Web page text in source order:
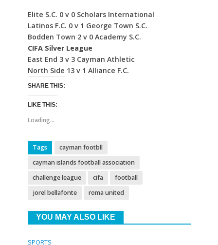
Elite S.C. 0 v 0 Scholars International
Latinos F.C. 0 v 1 George Town S.C.
Bodden Town 2 v 0 Academy S.C.
CIFA Silver League
East End 3 v 3 Cayman Athletic
North Side 13 v 1 Alliance F.C.
SHARE THIS:
LIKE THIS:
Loading...
Tags
cayman footbll
cayman islands football association
challenge league
cifa
football
jorel bellafonte
roma united
YOU MAY ALSO LIKE
SPORTS